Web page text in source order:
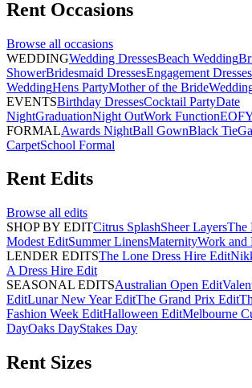
Rent Occasions
Browse all occasions
WEDDINGWedding DressesBeach Wedding
ShowerBridesmaid DressesEngagement Dresses
WeddingHens PartyMother of the Bride
EVENTSBirthday DressesCocktail PartyDate
NightGraduationNight OutWork Function
FORMALAwards NightBall GownBlack Tie
CarpetSchool Formal
Rent Edits
Browse all edits
SHOP BY EDITCitrus SplashSheer LayersThe
Modest EditSummer LinensMaternityWork and
LENDER EDITSThe Lone Dress Hire Edit
A Dress Hire Edit
SEASONAL EDITSAustralian Open Edit
EditLunar New Year EditThe Grand Prix Edit
Fashion Week EditHalloween EditMelbourne
DayOaks DayStakes Day
Rent Sizes